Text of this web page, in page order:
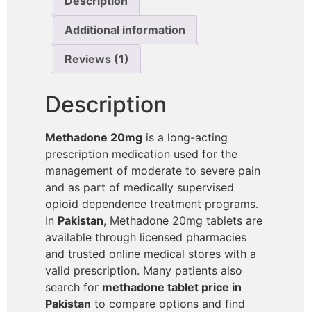
Additional information
Reviews (1)
Description
Methadone 20mg is a long-acting
prescription medication used for the
management of moderate to severe pain
and as part of medically supervised
opioid dependence treatment programs.
In Pakistan, Methadone 20mg tablets are
available through licensed pharmacies
and trusted online medical stores with a
valid prescription. Many patients also
search for methadone tablet price in
Pakistan to compare options and find